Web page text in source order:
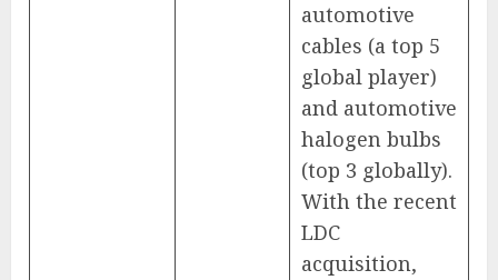
automotive
cables (a top 5
global player)
and automotive
halogen bulbs
(top 3 globally).
With the recent
LDC
acquisition,